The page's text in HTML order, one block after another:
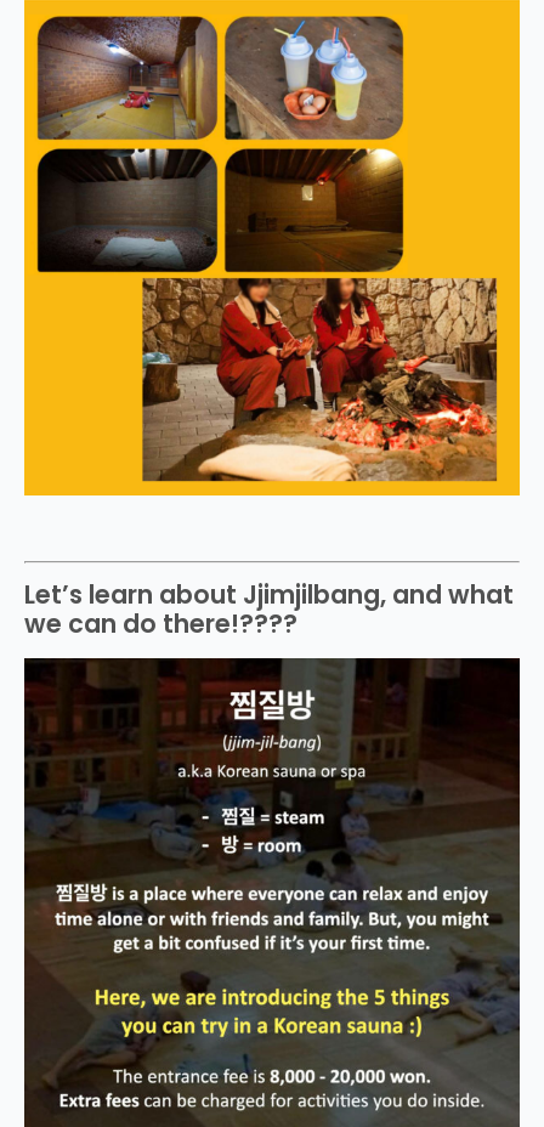
Let’s learn about Jjimjilbang, and what
we can do there!????